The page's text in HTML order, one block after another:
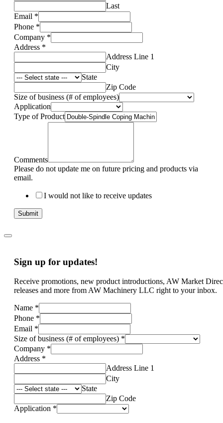
Last
Email *
Phone *
Company *
Address *
Address Line 1
City
State
Zip Code
Size of business (# of employees)
Application
Type of Product
Comments
Please do not update me on future pricing and products via
email.
I would not like to receive updates
Submit
Sign up for updates!
Receive promotions, new product introductions, AW Market
releases and more from AW Machinery LLC right to your inbox.
Name *
Phone *
Email *
Size of business (# of employees) *
Company *
Address *
Address Line 1
City
State
Zip Code
Application *